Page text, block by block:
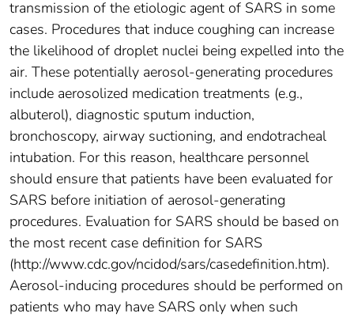
transmission of the etiologic agent of SARS in some
cases. Procedures that induce coughing can increase
the likelihood of droplet nuclei being expelled into the
air. These potentially aerosol-generating procedures
include aerosolized medication treatments (e.g.,
albuterol), diagnostic sputum induction,
bronchoscopy, airway suctioning, and endotracheal
intubation. For this reason, healthcare personnel
should ensure that patients have been evaluated for
SARS before initiation of aerosol-generating
procedures. Evaluation for SARS should be based on
the most recent case definition for SARS
(http://www.cdc.gov/ncidod/sars/casedefinition.htm).
Aerosol-inducing procedures should be performed on
patients who may have SARS only when such